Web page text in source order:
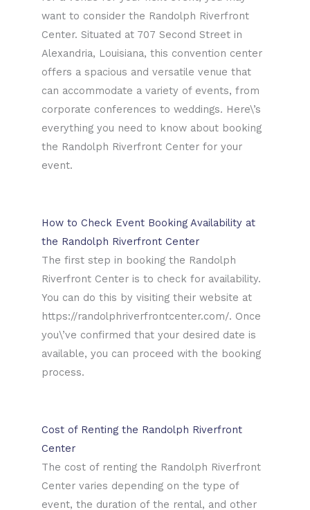
want to consider the Randolph Riverfront
Center. Situated at 707 Second Street in
Alexandria, Louisiana, this convention center
offers a spacious and versatile venue that
can accommodate a variety of events, from
corporate conferences to weddings. Here\’s
everything you need to know about booking
the Randolph Riverfront Center for your
event.
How to Check Event Booking Availability at
the Randolph Riverfront Center
The first step in booking the Randolph
Riverfront Center is to check for availability.
You can do this by visiting their website at
https://randolphriverfrontcenter.com/. Once
you\’ve confirmed that your desired date is
available, you can proceed with the booking
process.
Cost of Renting the Randolph Riverfront
Center
The cost of renting the Randolph Riverfront
Center varies depending on the type of
event, the duration of the rental, and other